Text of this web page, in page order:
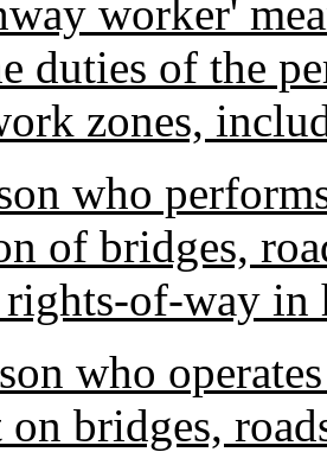
worker'
duties of the
zones,
who
of bridges,
rights-of-way
who
on bridges,